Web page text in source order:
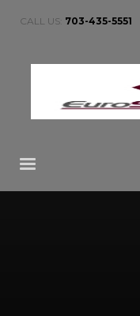
CALL US: 703-435-5551